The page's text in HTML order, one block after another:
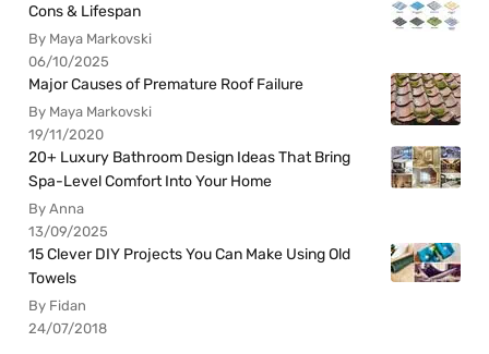
Cons & Lifespan
By Maya Markovski
06/10/2025
Major Causes of Premature Roof Failure
By Maya Markovski
19/11/2020
20+ Luxury Bathroom Design Ideas That Bring
Spa-Level Comfort Into Your Home
By Anna
13/09/2025
15 Clever DIY Projects You Can Make Using Old
Towels
By Fidan
24/07/2018